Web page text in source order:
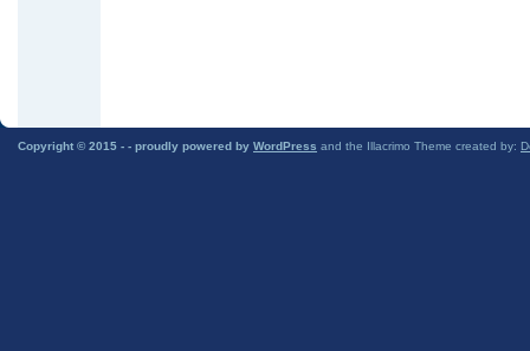
Copyright © 2015 - - proudly powered by WordPress and the Illacrimo Theme created by: